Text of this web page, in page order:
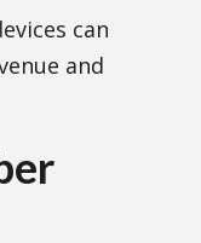
can
and